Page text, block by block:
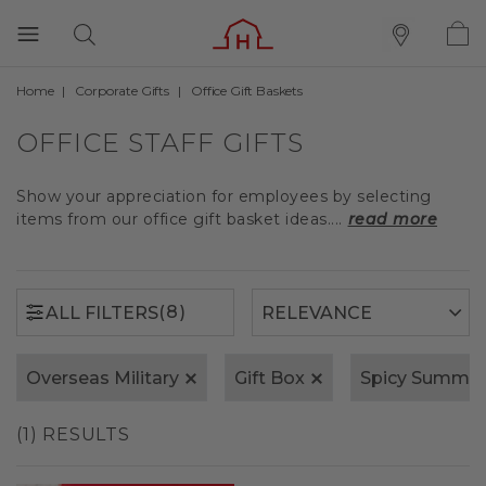
Home Corporate Gifts Office Gift Baskets
OFFICE STAFF GIFTS
Show your appreciation for employees by selecting
items from our office gift basket ideas.... read more
ALL FILTERS(8)
Overseas Military Gift Box Spicy
(1) RESULTS